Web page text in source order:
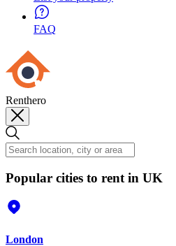
FAQ
Renthero
Popular cities to rent in UK
London